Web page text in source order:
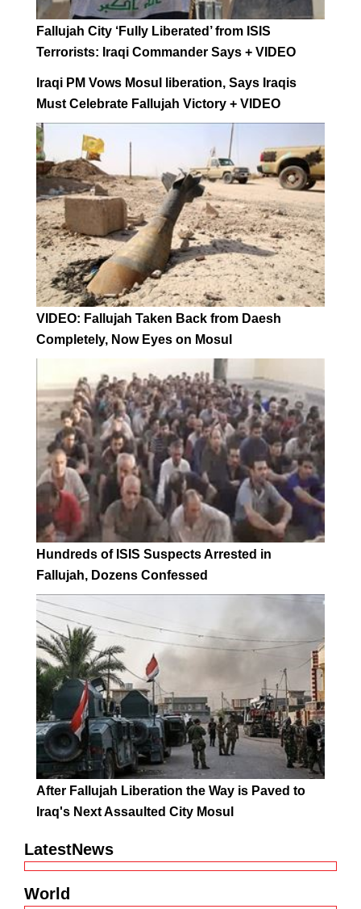
Fallujah City ‘Fully Liberated’ from ISIS
Terrorists: Iraqi Commander Says + VIDEO
Iraqi PM Vows Mosul liberation, Says Iraqis
Must Celebrate Fallujah Victory + VIDEO
VIDEO: Fallujah Taken Back from Daesh
Completely, Now Eyes on Mosul
Hundreds of ISIS Suspects Arrested in
Fallujah, Dozens Confessed
After Fallujah Liberation the Way is Paved to
Iraq's Next Assaulted City Mosul
LatestNews
World